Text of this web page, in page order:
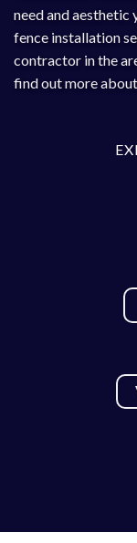
need and aesthetic
fence installation
contractor in the
find out more